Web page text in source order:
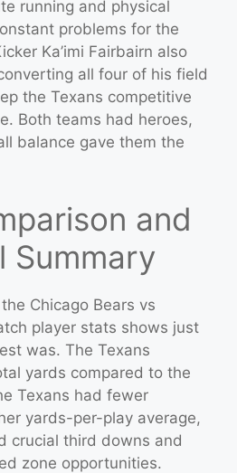
running and physical
problems for the
Ka’imi Fairbairn also
all four of his field
the Texans competitive
Both teams had heroes,
balance gave them the
and
Summary
Chicago Bears vs
player stats shows just
was. The Texans
yards compared to the
Texans had fewer
yards-per-play average,
crucial third downs and
zone opportunities.